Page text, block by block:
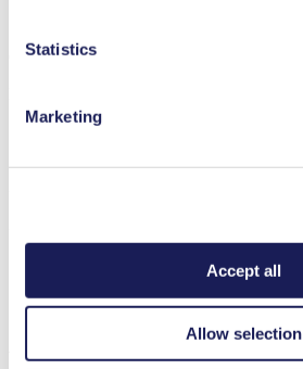
Statistics
Marketing
Accept all
Allow selection
Operating Manual NF 1.5
Accessories NF 1.5